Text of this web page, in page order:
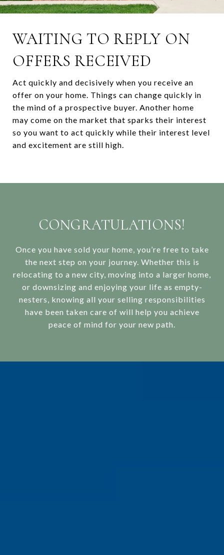
WAITING TO REPLY ON
OFFERS RECEIVED
Act quickly and decisively when you receive an
offer on your home. Things can change quickly in
the mind of a prospective buyer. Another home
may come on the market that sparks their interest
so you want to act quickly while their interest level
and excitement are still high.
CONGRATULATIONS!
Once you have sold your home, you’re free to take
the next step on your journey. Whether this is
relocating to a new city, moving into a larger home,
or downsizing and enjoying your life as empty-
nesters, knowing all your selling responsibilities
have been taken care of will help you achieve
peace of mind for your new path.